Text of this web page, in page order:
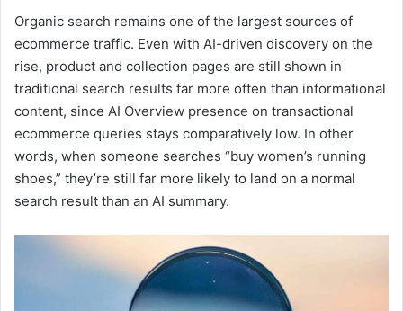
Organic search remains one of the largest sources of
ecommerce traffic. Even with AI-driven discovery on the
rise, product and collection pages are still shown in
traditional search results far more often than informational
content, since AI Overview presence on transactional
ecommerce queries stays comparatively low. In other
words, when someone searches “buy women’s running
shoes,” they’re still far more likely to land on a normal
search result than an AI summary.